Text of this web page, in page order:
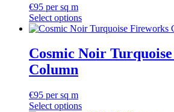
The
options
may
chosen
on
the
page
€95 per sq m
Select options
Cosmic Noir
Column
€95 per sq m
Select options